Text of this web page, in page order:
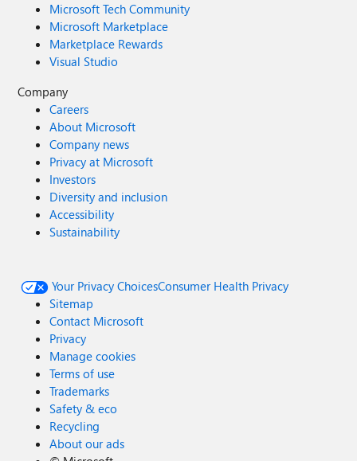
Microsoft Tech Community
Microsoft Marketplace
Marketplace Rewards
Visual Studio
Company
Careers
About Microsoft
Company news
Privacy at Microsoft
Investors
Diversity and inclusion
Accessibility
Sustainability
Your Privacy ChoicesConsumer Health Privacy
Sitemap
Contact Microsoft
Privacy
Manage cookies
Terms of use
Trademarks
Safety & eco
Recycling
About our ads